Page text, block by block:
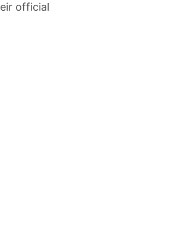
official